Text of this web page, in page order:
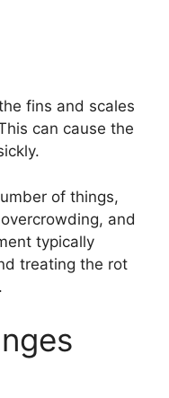
fins and scales
can cause the
of things,
and
typically
treating the rot